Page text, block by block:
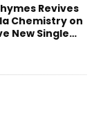
Revives
Chemistry on
New Single